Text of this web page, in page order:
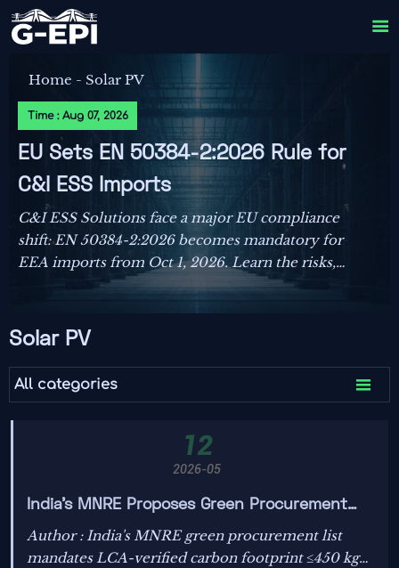

Home - Solar PV
Time : Aug 07, 2026
EU Sets EN 50384-2:2026 Rule for
C&I ESS Imports
C&I ESS Solutions face a major EU compliance
shift: EN 50384-2:2026 becomes mandatory for
EEA imports from Oct 1, 2026. Learn the risks,
deadlines, and actions exporters must take now.
Solar PV
All categories 
12
2026-05
India's MNRE Proposes Green Procurement
List for TOPCon/HJT Modules
Author : India's MNRE green procurement list
mandates LCA-verified carbon footprint ≤450 kg